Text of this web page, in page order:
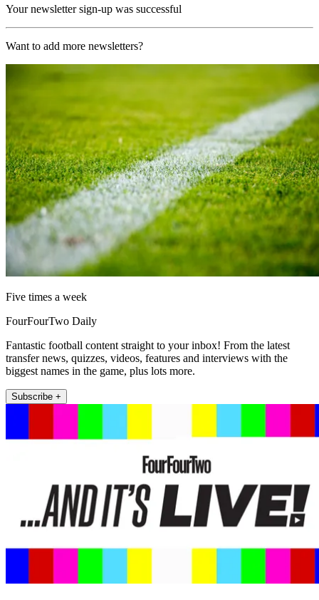
Your newsletter sign-up was successful
Want to add more newsletters?
Five times a week
FourFourTwo Daily
Fantastic football content straight to your inbox! From the latest
transfer news, quizzes, videos, features and interviews with the
biggest names in the game, plus lots more.
Subscribe +